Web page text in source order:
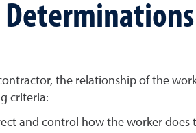
the relationship of the
criteria:
and control how the worker does